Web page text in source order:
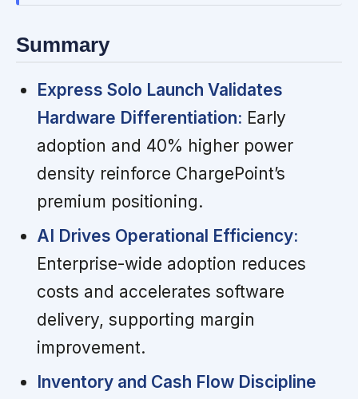
Summary
Express Solo Launch Validates
Hardware Differentiation: Early
adoption and 40% higher power
density reinforce ChargePoint’s
premium positioning.
AI Drives Operational Efficiency:
Enterprise-wide adoption reduces
costs and accelerates software
delivery, supporting margin
improvement.
Inventory and Cash Flow Discipline